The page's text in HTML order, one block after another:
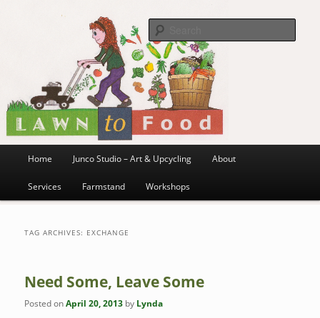
Lawn to Food
Home Junco Studio – Art & Upcycling About
Services Farmstand Workshops
TAG ARCHIVES: EXCHANGE
Need Some, Leave Some
Posted onApril 20, 2013 by Lynda